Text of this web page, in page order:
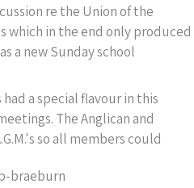
re the Union of the
which in the end only produced
a new Sunday school
a special flavour in this
The Anglican and
so all members could